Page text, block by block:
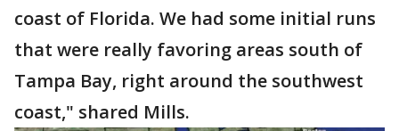
coast of Florida. We had some initial runs
that were really favoring areas south of
Tampa Bay, right around the southwest
coast," shared Mills.